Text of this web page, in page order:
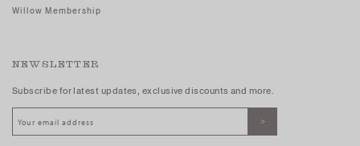
Willow Membership
NEWSLETTER
Subscribe for latest updates, exclusive discounts and more.